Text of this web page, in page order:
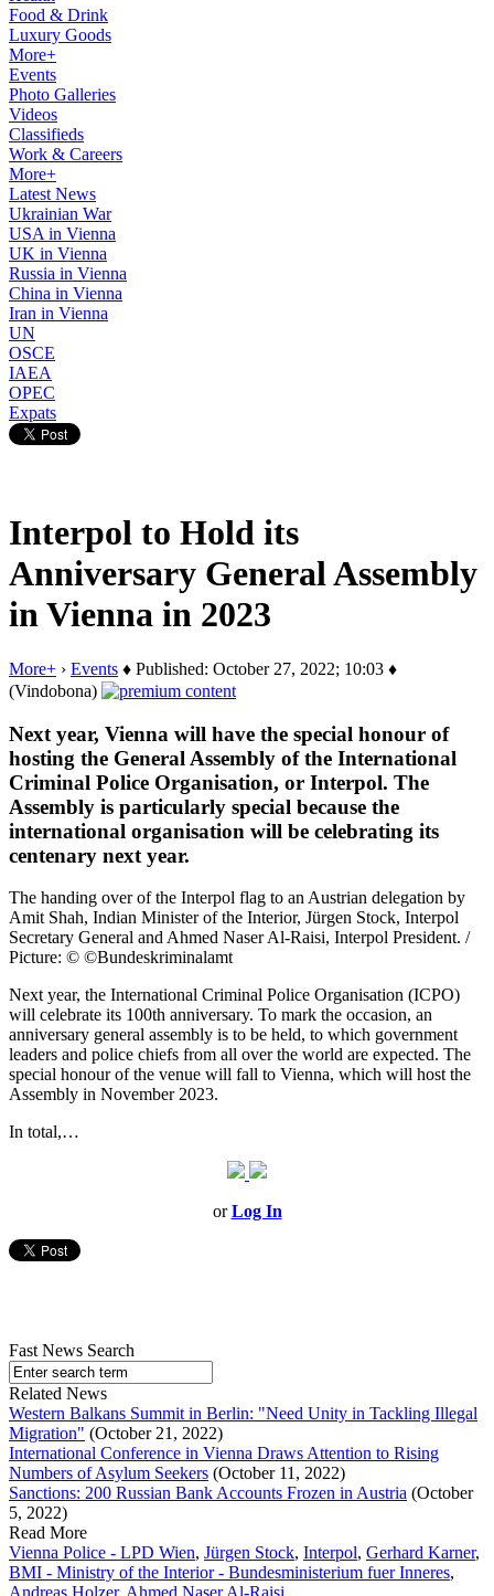
Food & Drink
Luxury Goods
More+
Events
Photo Galleries
Videos
Classifieds
Work & Careers
More+
Latest News
Ukrainian War
USA in Vienna
UK in Vienna
Russia in Vienna
China in Vienna
Iran in Vienna
UN
OSCE
IAEA
OPEC
Expats
Interpol to Hold its
Anniversary General Assembly
in Vienna in 2023
More+ › Events ♦ Published: October 27, 2022; 10:03 ♦
(Vindobona)
Next year, Vienna will have the special honour of
hosting the General Assembly of the International
Criminal Police Organisation, or Interpol. The
Assembly is particularly special because the
international organisation will be celebrating its
centenary next year.
The handing over of the Interpol flag to an Austrian delegation by
Amit Shah, Indian Minister of the Interior, Jürgen Stock, Interpol
Secretary General and Ahmed Naser Al-Raisi, Interpol President. /
Picture: © ©Bundeskriminalamt
Next year, the International Criminal Police Organisation (ICPO)
will celebrate its 100th anniversary. To mark the occasion, an
anniversary general assembly is to be held, to which government
leaders and police chiefs from all over the world are expected. The
special honour of the venue will fall to Vienna, which will host the
Assembly in November 2023.
In total,…
orLog In
Fast News Search
Related News
Western Balkans Summit in Berlin: "Need Unity in Tackling Illegal
Migration" (October 21, 2022)
International Conference in Vienna Draws Attention to Rising
Numbers of Asylum Seekers (October 11, 2022)
Sanctions: 200 Russian Bank Accounts Frozen in Austria (October
5, 2022)
Read More
Vienna Police - LPD Wien, Jürgen Stock, Interpol, Gerhard Karner,
BMI - Ministry of the Interior - Bundesministerium fuer Inneres,